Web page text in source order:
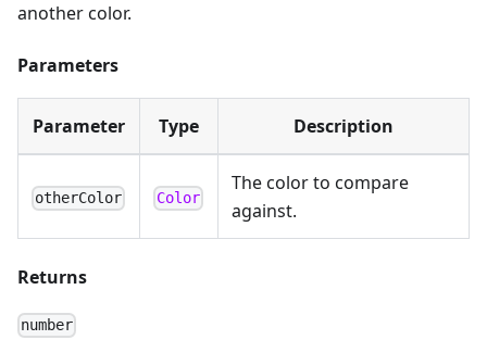
another color.
Parameters
Parameter Type Description
otherColor Color
The color to compare
against.
Returns
number